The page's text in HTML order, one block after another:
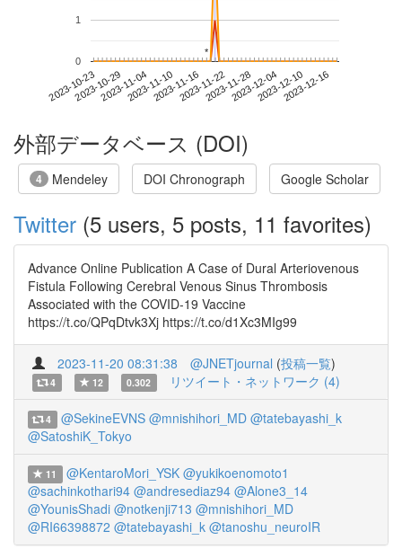
2023-10-232023-10-292023-11-042023-11-102023-11-162023-11-222023-11-282023-12-042023-12-102023-12-16
0
1
**
外部データベース (DOI)
4 Mendeley DOI Chronograph Google Scholar
Twitter (5 users, 5 posts, 11 favorites)
Advance Online Publication A Case of Dural Arteriovenous
Fistula Following Cerebral Venous Sinus Thrombosis
Associated with the COVID-19 Vaccine
https://t.co/QPqDtvk3Xj https://t.co/d1Xc3MIg99
2023-11-20 08:31:38 @JNETjournal (投稿一覧)
4 12 0.302 リツイート・ネットワーク (4)
4 @SekineEVNS @mnishihori_MD @tatebayashi_k
@SatoshiK_Tokyo
11 @KentaroMori_YSK @yukikoenomoto1
@sachinkothari94 @andresediaz94 @Alone3_14
@YounisShadi @notkenji713 @mnishihori_MD
@RI66398872 @tatebayashi_k @tanoshu_neuroIR